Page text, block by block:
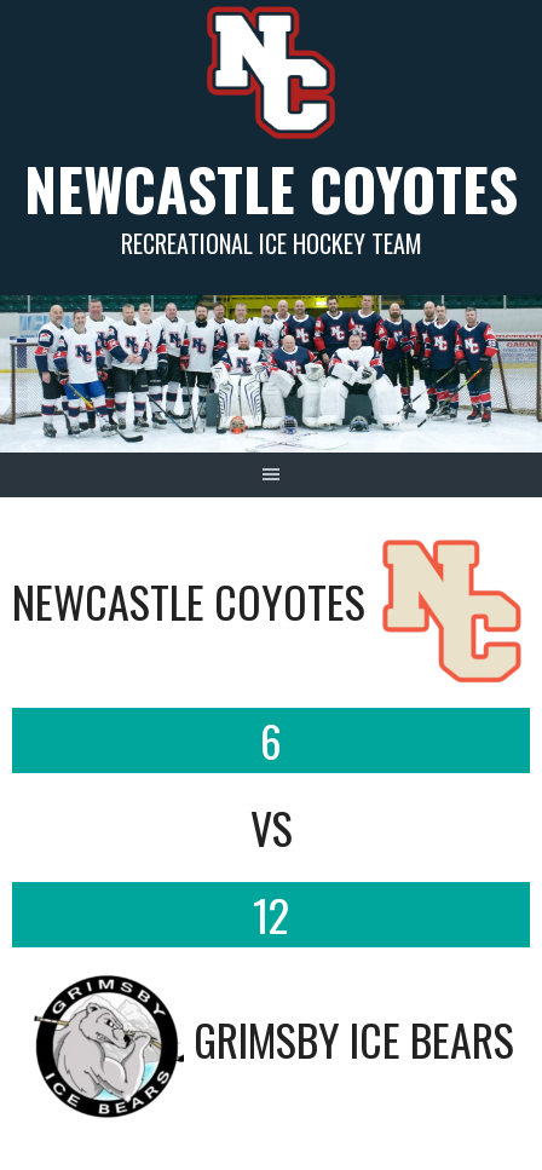
NEWCASTLE COYOTES
RECREATIONAL ICE HOCKEY TEAM
NEWCASTLE COYOTES
6
VS
12
GRIMSBY ICE BEARS